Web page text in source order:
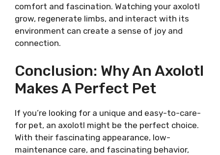
comfort and fascination. Watching your axolotl
grow, regenerate limbs, and interact with its
environment can create a sense of joy and
connection.
Conclusion: Why An Axolotl
Makes A Perfect Pet
If you’re looking for a unique and easy-to-care-
for pet, an axolotl might be the perfect choice.
With their fascinating appearance, low-
maintenance care, and fascinating behavior,